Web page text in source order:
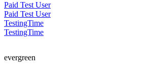
Paid Test User
Paid Test User
TestingTime
TestingTime
evergreen